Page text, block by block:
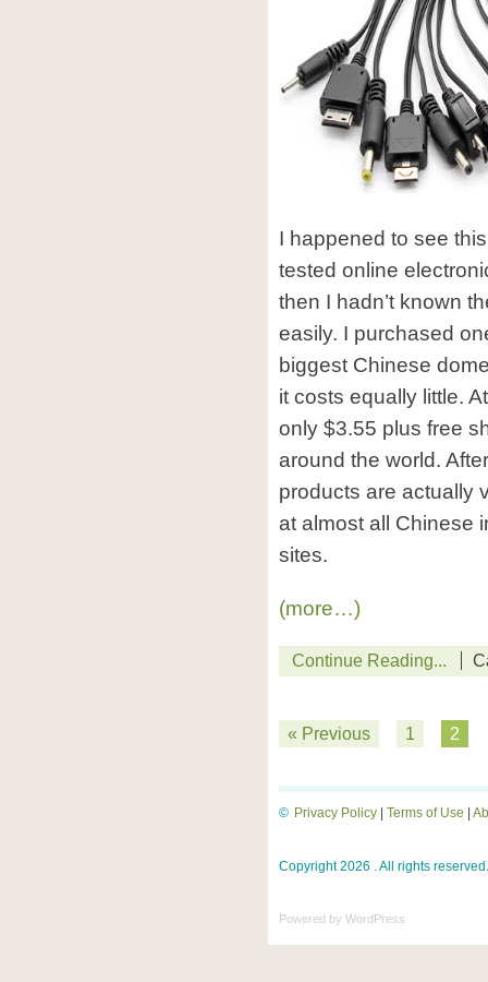
I happened to see
tested online
then I hadn’t known
easily. I purchased
biggest Chinese
it costs equally little.
only $3.55 plus free
around the world.
products are actually
at almost all Chinese
sites.
(more…)
Continue Reading...
« Previous 1 2
Privacy Policy Terms of Use
©
Copyright 2026 . All rights reserved.
Powered by WordPress